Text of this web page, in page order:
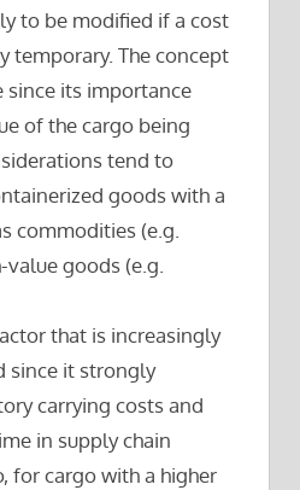
to be modified if a cost
temporary. The concept
since its importance
of the cargo being
tend to
goods with a
commodities (e.g.
goods (e.g.
that is increasingly
since it strongly
carrying costs and
in supply chain
for cargo with a higher